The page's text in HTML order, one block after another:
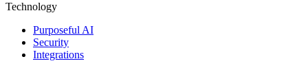
Technology
Purposeful AI
Security
Integrations